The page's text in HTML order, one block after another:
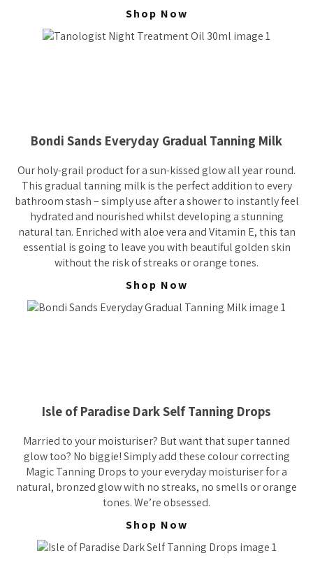
Shop Now
Bondi Sands Everyday Gradual Tanning Milk
Our holy-grail product for a sun-kissed glow all year round.
This gradual tanning milk is the perfect addition to every
bathroom stash – simply use after a shower to instantly feel
hydrated and nourished whilst developing a stunning
natural tan. Enriched with aloe vera and Vitamin E, this tan
essential is going to leave you with beautiful golden skin
without the risk of streaks or orange tones.
Shop Now
Isle of Paradise Dark Self Tanning Drops
Married to your moisturiser? But want that super tanned
glow too? No biggie! Simply add these colour correcting
Magic Tanning Drops to your everyday moisturiser for a
natural, bronzed glow with no streaks, no smells or orange
tones. We’re obsessed.
Shop Now